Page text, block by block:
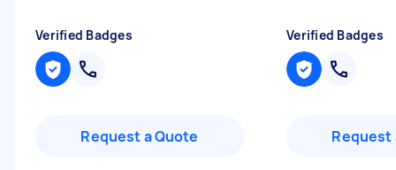
Verified Badges
Request a Quote
Verified Badges
Request